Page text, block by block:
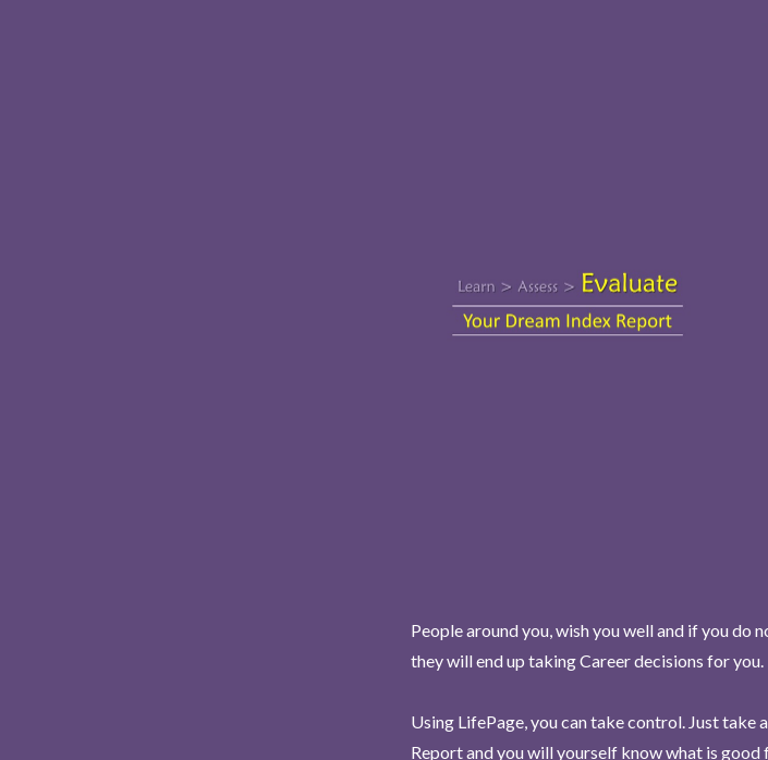
People around you, wish you well and if you do
they will end up taking Career decisions for you.
Using LifePage, you can take control. Just take
Report and you will yourself know what is good